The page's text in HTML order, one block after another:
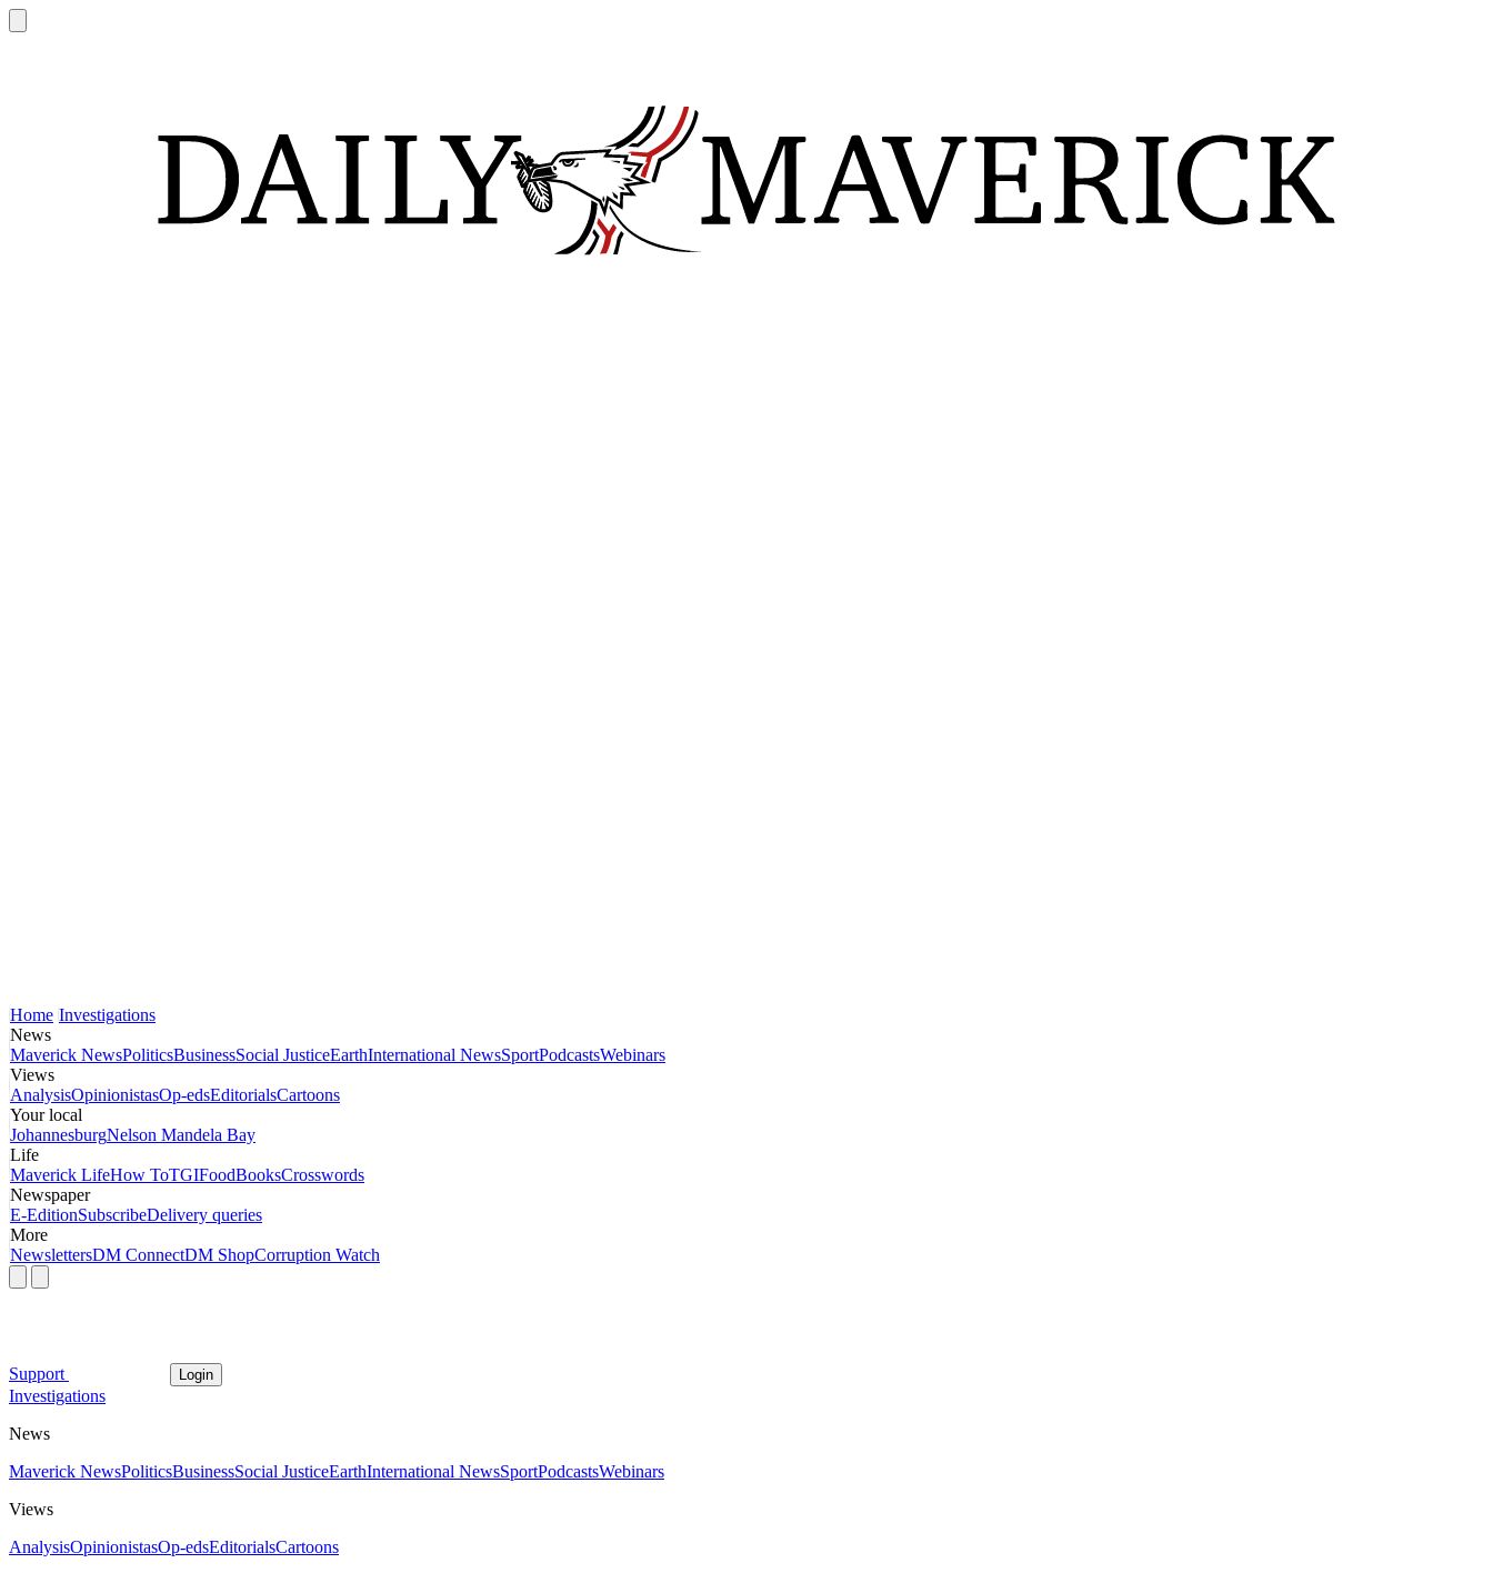
Home Investigations
News
Maverick NewsPoliticsBusinessSocial JusticeEarthInternational NewsSportPodcastsWebinars
Views
AnalysisOpinionistasOp-edsEditorialsCartoons
Your local
JohannesburgNelson Mandela Bay
Life
Maverick LifeHow ToTGIFoodBooksCrosswords
Newspaper
E-EditionSubscribeDelivery queries
More
NewslettersDM ConnectDM ShopCorruption Watch
Support Login
Investigations
News
Maverick NewsPoliticsBusinessSocial JusticeEarthInternational NewsSportPodcastsWebinars
Views
AnalysisOpinionistasOp-edsEditorialsCartoons